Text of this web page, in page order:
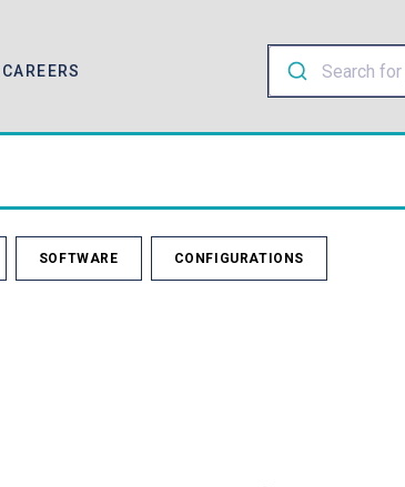
CAREERS
SOFTWARE CONFIGURATIONS